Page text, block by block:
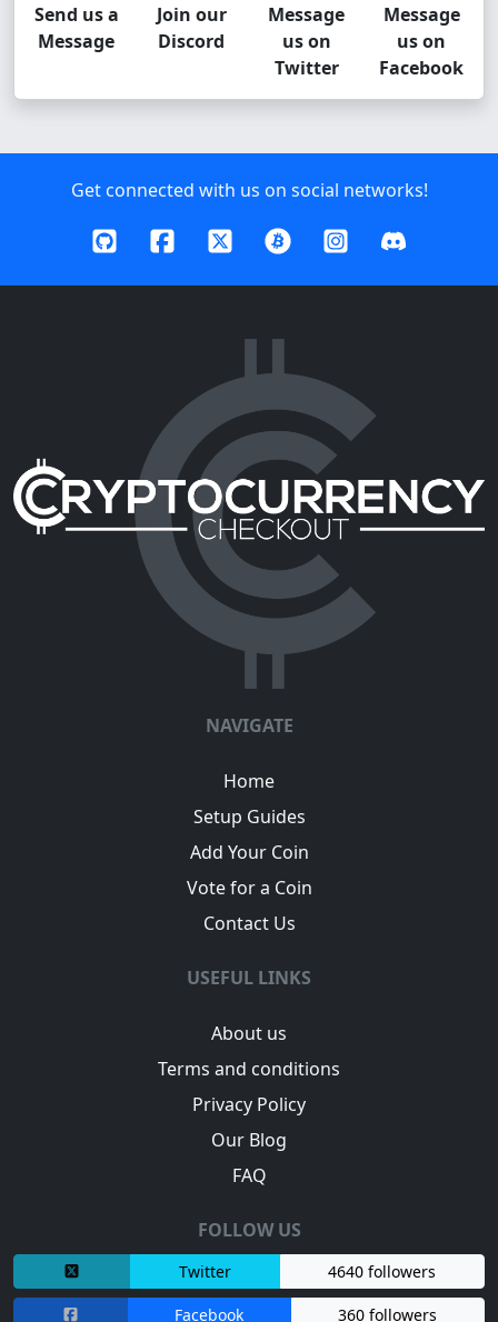
Send us a
Message
Join our
Discord
Message
us on
Twitter
Message
us on
Facebook
Get connected with us on social networks!
NAVIGATE
Home
Setup Guides
Add Your Coin
Vote for a Coin
Contact Us
USEFUL LINKS
About us
Terms and conditions
Privacy Policy
Our Blog
FAQ
FOLLOW US
Twitter 4640 followers
Facebook 360 followers